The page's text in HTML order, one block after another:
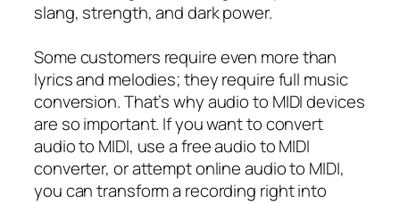
slang, strength, and dark power.
Some customers require even more than
lyrics and melodies; they require full music
conversion. That’s why audio to MIDI devices
are so important. If you want to convert
audio to MIDI, use a free audio to MIDI
converter, or attempt online audio to MIDI,
you can transform a recording right into